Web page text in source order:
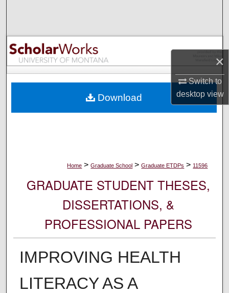
×
Switch to
desktopview
Browse Collections
My Account
Digital Commons Network™
Home > Graduate School > Graduate ETDPs > 11596
GRADUATE STUDENT THESES,
DISSERTATIONS, &
PROFESSIONAL PAPERS
IMPROVING HEALTH
LITERACY AS A
Download